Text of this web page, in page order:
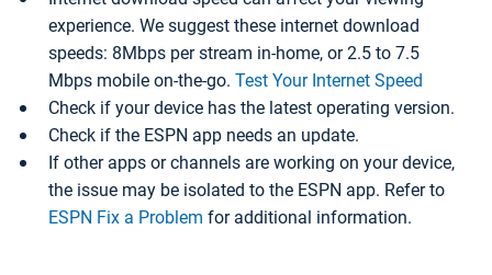
experience. We suggest these internet download
speeds: 8Mbps per stream in-home, or 2.5 to 7.5
Mbps mobile on-the-go. Test Your Internet Speed
Check if your device has the latest operating version.
Check if the ESPN app needs an update.
If other apps or channels are working on your device,
the issue may be isolated to the ESPN app. Refer to
ESPN Fix a Problem for additional information.